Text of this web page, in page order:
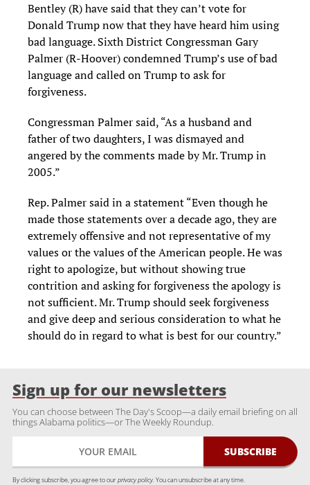
Bentley (R) have said that they can’t vote for
Donald Trump now that they have heard him using
bad language. Sixth District Congressman Gary
Palmer (R-Hoover) condemned Trump’s use of bad
language and called on Trump to ask for
forgiveness.
Congressman Palmer said, “As a husband and
father of two daughters, I was dismayed and
angered by the comments made by Mr. Trump in
2005.”
Rep. Palmer said in a statement “Even though he
made those statements over a decade ago, they are
extremely offensive and not representative of my
values or the values of the American people. He was
right to apologize, but without showing true
contrition and asking for forgiveness the apology is
not sufficient. Mr. Trump should seek forgiveness
and give deep and serious consideration to what he
should do in regard to what is best for our country.”
Sign up for our newsletters
You can choose between The Day's Scoop—a daily email briefing on all
things Alabama politics—or The Weekly Roundup.
By clicking subscribe, you agree to ourprivacy policy. You can unsubscribe at any time.